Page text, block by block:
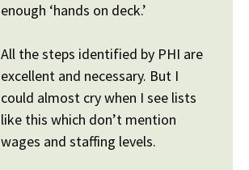
enough ‘hands on deck.’
All the steps identified by PHI are
excellent and necessary. But I
could almost cry when I see lists
like this which don’t mention
wages and staffing levels.